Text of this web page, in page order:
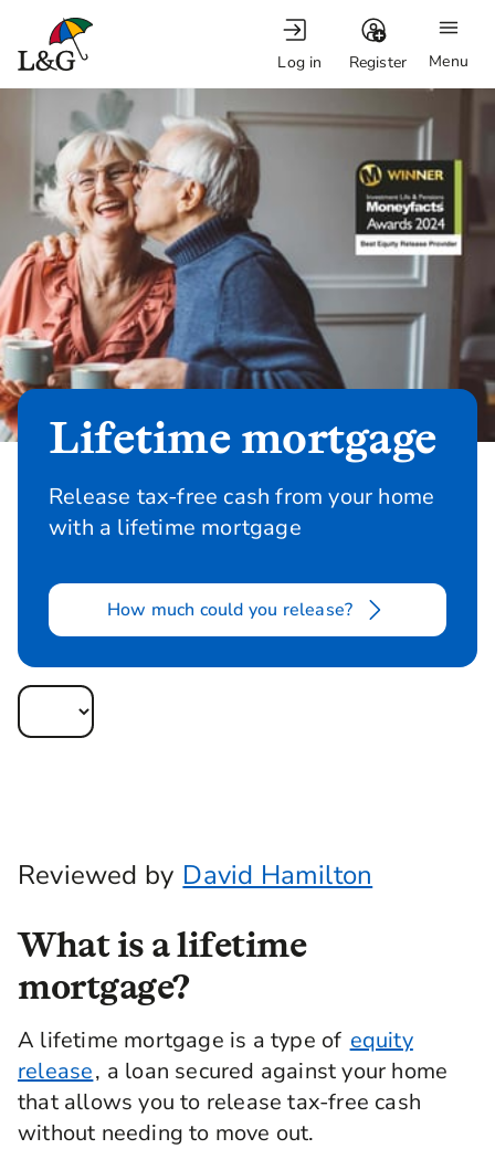
Menu
Log in Register
Lifetime mortgage
Release tax-free cash from your home
with a lifetime mortgage
How much could you release?
Reviewed by David Hamilton
What is a lifetime
mortgage?
A lifetime mortgage is a type of equity
release, a loan secured against your home
that allows you to release tax-free cash
without needing to move out.